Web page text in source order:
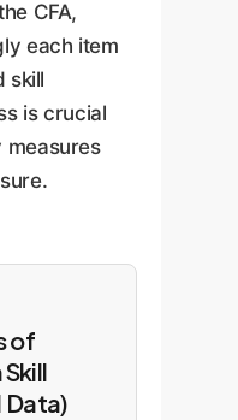
CFA,
each item
skill
is crucial
measures
of
Data)